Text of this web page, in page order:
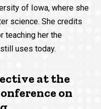
of Iowa, where she
science. She credits
teaching her the
uses today.
at the
on